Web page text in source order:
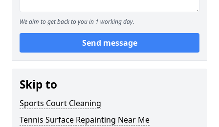
We aim to get back to you in 1 working day.
Send message
Skip to
Sports Court Cleaning
Tennis Surface Repainting Near Me